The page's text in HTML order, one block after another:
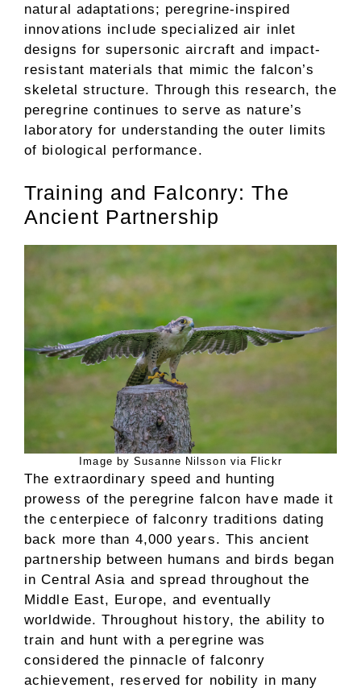
natural adaptations; peregrine-inspired
innovations include specialized air inlet
designs for supersonic aircraft and impact-
resistant materials that mimic the falcon’s
skeletal structure. Through this research, the
peregrine continues to serve as nature’s
laboratory for understanding the outer limits
of biological performance.
Training and Falconry: The
Ancient Partnership
Image by Susanne Nilsson via Flickr
The extraordinary speed and hunting
prowess of the peregrine falcon have made it
the centerpiece of falconry traditions dating
back more than 4,000 years. This ancient
partnership between humans and birds began
in Central Asia and spread throughout the
Middle East, Europe, and eventually
worldwide. Throughout history, the ability to
train and hunt with a peregrine was
considered the pinnacle of falconry
achievement, reserved for nobility in many